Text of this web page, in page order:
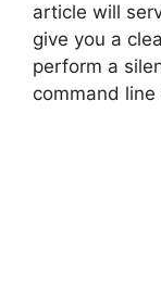
article will
give you a
perform a
command line